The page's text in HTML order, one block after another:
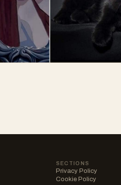
SECTIONS
Privacy Policy
Cookie Policy